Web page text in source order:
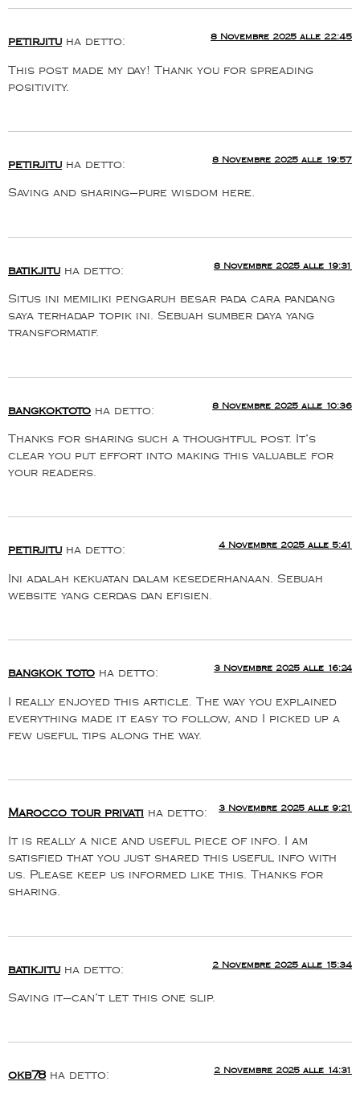
petirjitu ha detto: 8 Novembre 2025 alle 22:45
This post made my day! Thank you for spreading
positivity.
petirjitu ha detto: 8 Novembre 2025 alle 19:57
Saving and sharing—pure wisdom here.
batikjitu ha detto: 8 Novembre 2025 alle 19:31
Situs ini memiliki pengaruh besar pada cara pandang
saya terhadap topik ini. Sebuah sumber daya yang
transformatif.
bangkoktoto ha detto: 8 Novembre 2025 alle 10:36
Thanks for sharing such a thoughtful post. It’s
clear you put effort into making this valuable for
your readers.
petirjitu ha detto: 4 Novembre 2025 alle 5:41
Ini adalah kekuatan dalam kesederhanaan. Sebuah
website yang cerdas dan efisien.
bangkok toto ha detto: 3 Novembre 2025 alle 16:24
I really enjoyed this article. The way you explained
everything made it easy to follow, and I picked up a
few useful tips along the way.
Marocco tour privati ha detto: 3 Novembre 2025 alle 9:21
It is really a nice and useful piece of info. I am
satisfied that you just shared this useful info with
us. Please keep us informed like this. Thanks for
sharing.
batikjitu ha detto: 2 Novembre 2025 alle 15:34
Saving it—can’t let this one slip.
okb78 ha detto: 2 Novembre 2025 alle 14:31